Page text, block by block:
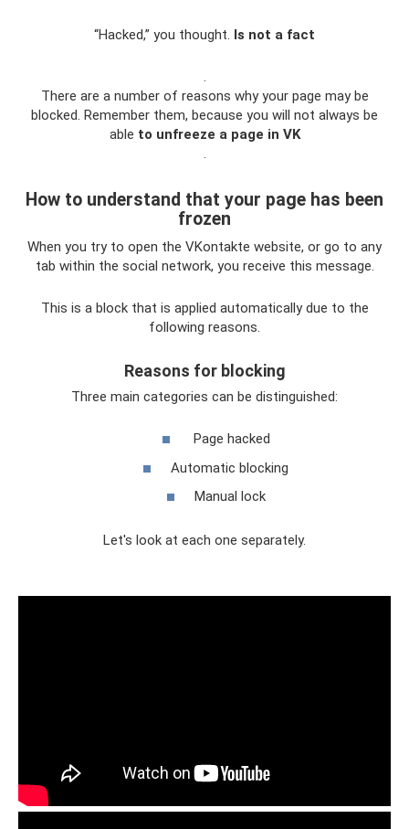
“Hacked,” you thought. Is not a fact
There are a number of reasons why your page may be
blocked. Remember them, because you will not always be
able to unfreeze a page in VK
How to understand that your page has been
frozen
When you try to open the VKontakte website, or go to any
tab within the social network, you receive this message.
This is a block that is applied automatically due to the
following reasons.
Reasons for blocking
Three main categories can be distinguished:
Page hacked
Automatic blocking
Manual lock
Let's look at each one separately.